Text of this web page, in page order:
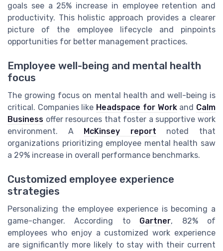
goals see a 25% increase in employee retention and
productivity. This holistic approach provides a clearer
picture of the employee lifecycle and pinpoints
opportunities for better management practices.
Employee well-being and mental health
focus
The growing focus on mental health and well-being is
critical. Companies like Headspace for Workand Calm
Business offer resources that foster a supportive work
environment. A McKinsey report noted that
organizations prioritizing employee mental health saw
a 29% increase in overall performance benchmarks.
Customized employee experience
strategies
Personalizing the employee experience is becoming a
game-changer. According to Gartner, 82% of
employees who enjoy a customized work experience
are significantly more likely to stay with their current